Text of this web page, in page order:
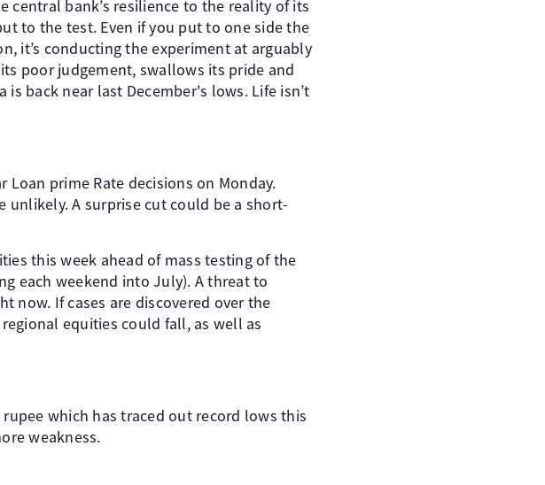
central bank’s resilience to the reality of its
to the test. Even if you put to one side the
it’s conducting the experiment at arguably
poor judgement, swallows its pride and
back near last December's lows. Life isn’t
prime Rate decisions on Monday.
unlikely. A surprise cut could be a short-
this week ahead of mass testing of the
each weekend into July). A threat to
now. If cases are discovered over the
equities could fall, as well as
which has traced out record lows this
weakness.